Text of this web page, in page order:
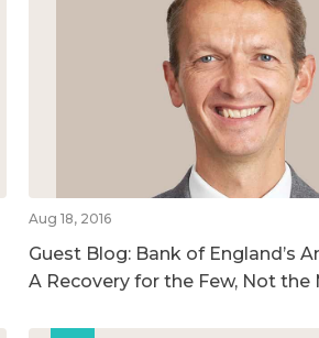
Aug 18, 2016
Guest Blog: Bank of England’s
A Recovery for the Few, Not the